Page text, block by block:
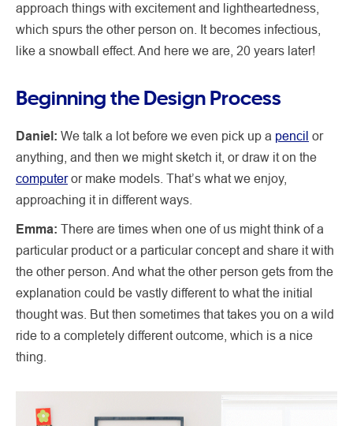
approach things with excitement and lightheartedness,
which spurs the other person on. It becomes infectious,
like a snowball effect. And here we are, 20 years later!
Beginning the Design Process
Daniel: We talk a lot before we even pick up a pencil or
anything, and then we might sketch it, or draw it on the
computeror make models. That’s what we enjoy,
approaching it in different ways.
Emma: There are times when one of us might think of a
particular product or a particular concept and share it with
the other person. And what the other person gets from the
explanation could be vastly different to what the initial
thought was. But then sometimes that takes you on a wild
ride to a completely different outcome, which is a nice
thing.